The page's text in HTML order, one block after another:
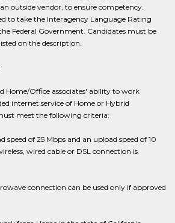
outside vendor, to ensure competency.
to take the Interagency Language Rating
Federal Government. Candidates must be
on the description.
Home/Office associates' ability to work
internet service of Home or Hybrid
meet the following criteria:
of 25 Mbps and an upload speed of 10
wired cable or DSL connection is
connection can be used only if approved